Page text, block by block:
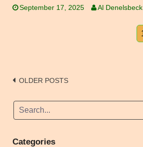
September 17, 2025 Al Denelsbeck
Posts
OLDER POSTS
Categories